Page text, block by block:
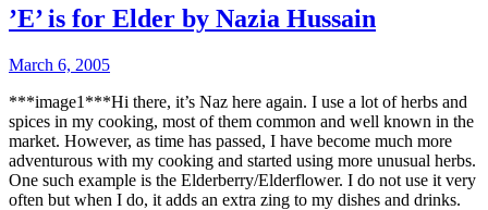
’E’ is for Elder by Nazia Hussain
March 6, 2005
***image1***Hi there, it’s Naz here again. I use a lot of herbs and
spices in my cooking, most of them common and well known in the
market. However, as time has passed, I have become much more
adventurous with my cooking and started using more unusual herbs.
One such example is the Elderberry/Elderflower. I do not use it very
often but when I do, it adds an extra zing to my dishes and drinks.